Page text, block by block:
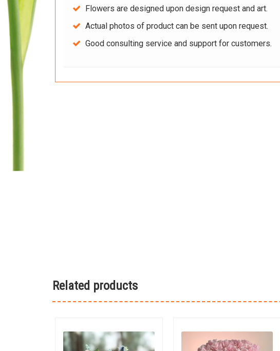
Flowers are designed upon design request and art.
Actual photos of product can be sent upon request.
Good consulting service and support for customers.
Related products